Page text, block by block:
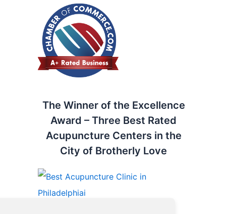
The Winner of the Excellence
Award – Three Best Rated
Acupuncture Centers in the
City of Brotherly Love